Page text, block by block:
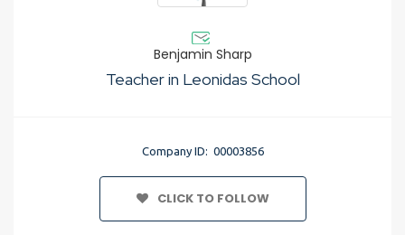
Benjamin Sharp
Teacher in Leonidas School
Company ID: 00003856
CLICK TO FOLLOW